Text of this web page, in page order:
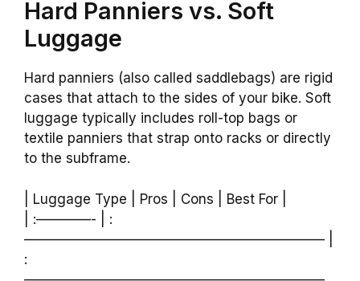
Hard Panniers vs. Soft
Luggage
Hard panniers (also called saddlebags) are rigid
cases that attach to the sides of your bike. Soft
luggage typically includes roll-top bags or
textile panniers that strap onto racks or directly
to the subframe.
| Luggage Type | Pros | Cons | Best For |
| :————- | :
—————————————————————— |
: